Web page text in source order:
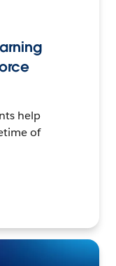
help
of